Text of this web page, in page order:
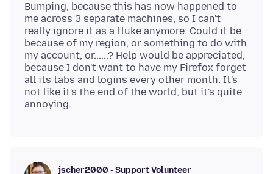
Bumping, because this has now happened to
me across 3 separate machines, so I can't
really ignore it as a fluke anymore. Could it be
because of my region, or something to do with
my account, or......? Help would be appreciated,
because I don't want to have my Firefox forget
all its tabs and logins every other month. It's
not like it's the end of the world, but it's quite
jscher2000 - Support Volunteer